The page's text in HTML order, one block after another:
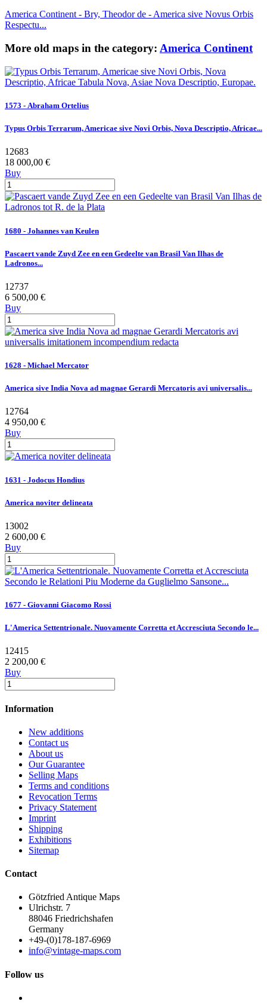
America Continent - Bry, Theodor de - America sive Novus Orbis
Respectu...
More old maps in the category: America Continent
1573 - Abraham Ortelius
Typus Orbis Terrarum, Americae sive Novi Orbis, Nova Descriptio, Africae...
12683
18 000,00 €
Buy
1680 - Johannes van Keulen
Pascaert vande Zuyd Zee en een Gedeelte van Brasil Van Ilhas de
Ladronos...
12737
6 500,00 €
Buy
1628 - Michael Mercator
America sive India Nova ad magnae Gerardi Mercatoris avi universalis...
12764
4 950,00 €
Buy
1631 - Jodocus Hondius
America noviter delineata
13002
2 600,00 €
Buy
1677 - Giovanni Giacomo Rossi
L'America Settentrionale. Nuovamente Corretta et Accresciuta Secondo le...
12415
2 200,00 €
Buy
Information
New additions
Contact us
About us
Our Guarantee
Selling Maps
Terms and conditions
Revocation Terms
Privacy Statement
Imprint
Shipping
Exhibitions
Sitemap
Contact
Götzfried Antique Maps
Ulrichstr. 7
88046 Friedrichshafen
Germany
+49-(0)178-187-6969
info@vintage-maps.com
Follow us